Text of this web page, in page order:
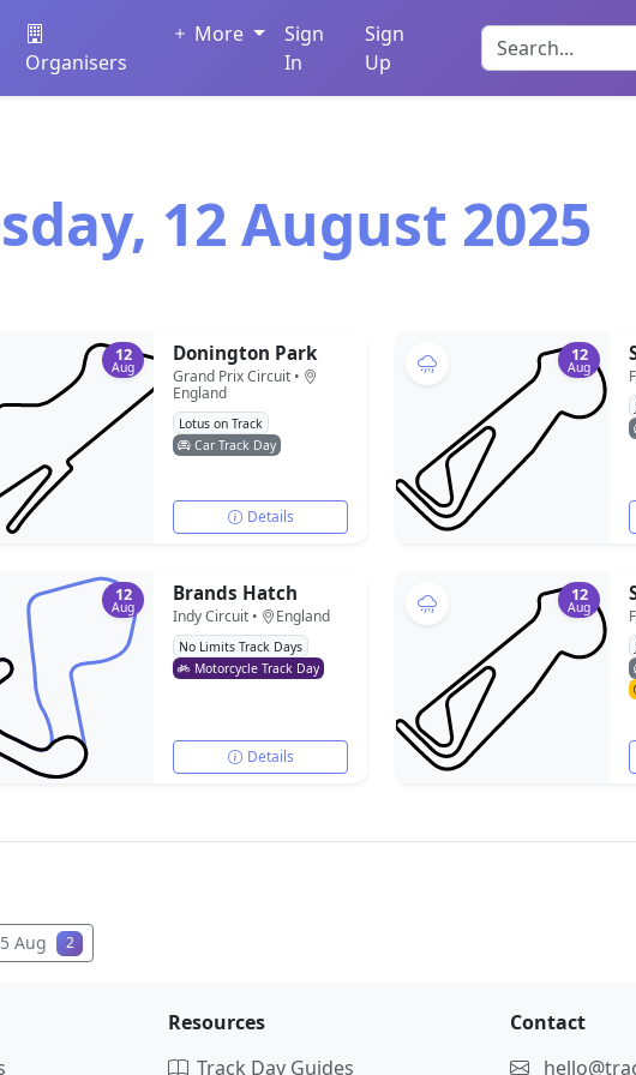
Organisers
More
Sign
In
Sign
Up
12 August 2025
12
Aug
Donington Park
Grand Prix Circuit •
England
Lotus on Track
Car Track Day
Details
12
Aug
12
Aug
Brands Hatch
Indy Circuit • England
No Limits Track Days
Motorcycle Track Day
Details
12
Aug
Aug 2
Resources
Track Day Guides
Contact